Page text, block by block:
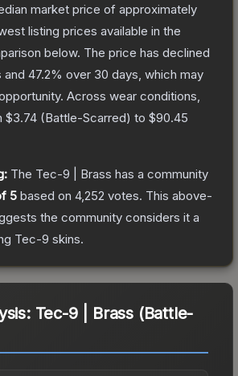
market price of approximately
listing prices available in the
below. The price has declined
and 47.2% over 30 days, which may
Across wear conditions,
$3.74 (Battle-Scarred) to $90.45
The Tec-9 | Brass has a community
5 based on 4,252 votes. This above-
the community considers it a
Tec-9 skins.
Tec-9 | Brass (Battle-